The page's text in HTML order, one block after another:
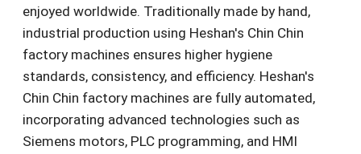
enjoyed worldwide. Traditionally made by hand,
industrial production using Heshan's Chin Chin
factory machines ensures higher hygiene
standards, consistency, and efficiency. Heshan's
Chin Chin factory machines are fully automated,
incorporating advanced technologies such as
Siemens motors, PLC programming, and HMI